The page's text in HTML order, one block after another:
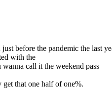
before the pandemic the last
with the
call it the weekend pass
that one half of one%.